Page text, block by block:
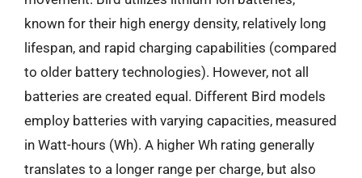
known for their high energy density, relatively long
lifespan, and rapid charging capabilities (compared
to older battery technologies). However, not all
batteries are created equal. Different Bird models
employ batteries with varying capacities, measured
in Watt-hours (Wh). A higher Wh rating generally
translates to a longer range per charge, but also